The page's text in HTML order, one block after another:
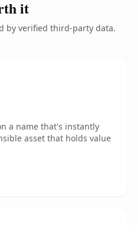
it
by verified third-party data.
a name that's instantly
asset that holds value